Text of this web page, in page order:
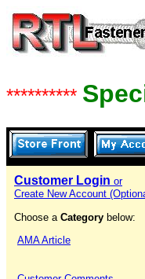
**********
Customer Login or
Create New Account
Choose a Category below:
AMA Article